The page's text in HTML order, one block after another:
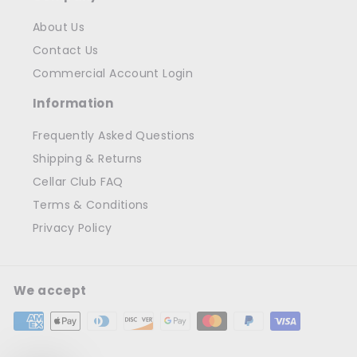
About Us
Contact Us
Commercial Account Login
Information
Frequently Asked Questions
Shipping & Returns
Cellar Club FAQ
Terms & Conditions
Privacy Policy
We accept